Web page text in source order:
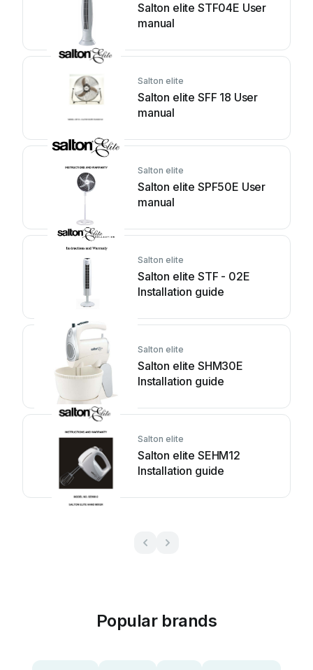
Salton elite STF04E User
manual
Salton elite
Salton elite SFF 18 User
manual
Salton elite
Salton elite SPF50E User
manual
Salton elite
Salton elite STF - 02E
Installation guide
Salton elite
Salton elite SHM30E
Installation guide
Salton elite
Salton elite SEHM12
Installation guide
Popular brands